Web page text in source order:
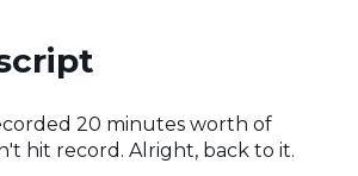
20 minutes worth of
hit record. Alright, back to it.